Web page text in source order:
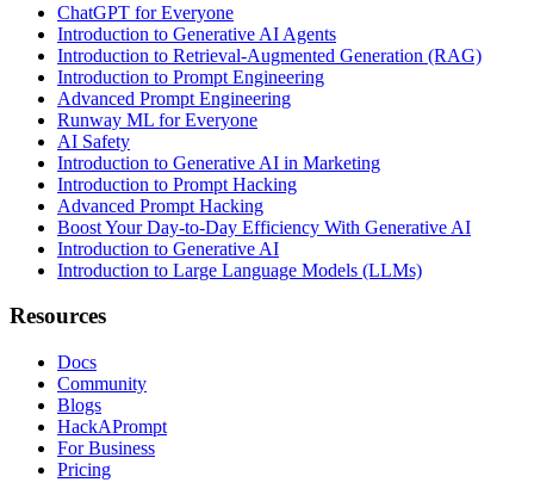
ChatGPT for Everyone
Introduction to Generative AI Agents
Introduction to Retrieval-Augmented Generation (RAG)
Introduction to Prompt Engineering
Advanced Prompt Engineering
Runway ML for Everyone
AI Safety
Introduction to Generative AI in Marketing
Introduction to Prompt Hacking
Advanced Prompt Hacking
Boost Your Day-to-Day Efficiency With Generative AI
Introduction to Generative AI
Introduction to Large Language Models (LLMs)
Resources
Docs
Community
Blogs
HackAPrompt
For Business
Pricing